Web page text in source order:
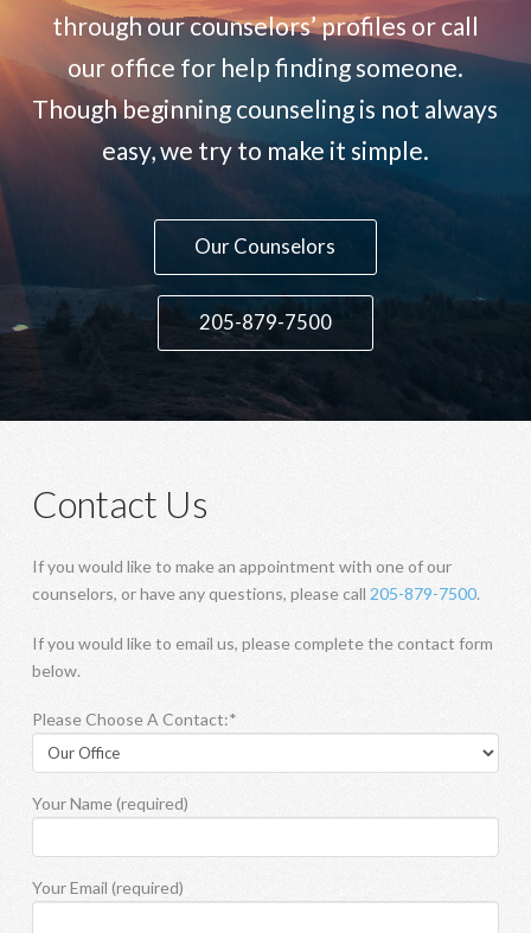
through our counselors’ profiles or call
our office for help finding someone.
Though beginning counseling is not always
easy, we try to make it simple.
Contact Us
If you would like to make an appointment with one of our
counselors, or have any questions, please call 205-879-7500.
If you would like to email us, please complete the contact form
below.
Please Choose A Contact:*
Your Name (required)
Your Email (required)